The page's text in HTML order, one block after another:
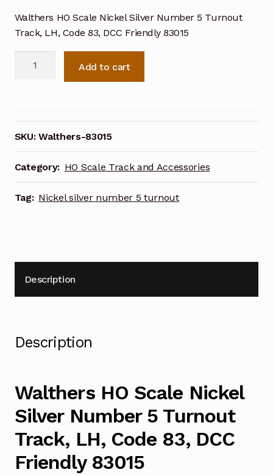
Walthers HO Scale Nickel Silver Number 5 Turnout
Track, LH, Code 83, DCC Friendly 83015
Silver
Number
5
Turnout
Track,
LH,
Add to cart
SKU:Walthers-83015
Category: HO Scale Track and Accessories
Tag: Nickel silver number 5 turnout
Description
Description
Walthers HO Scale Nickel
Silver Number 5 Turnout
Track, LH, Code 83, DCC
Friendly 83015